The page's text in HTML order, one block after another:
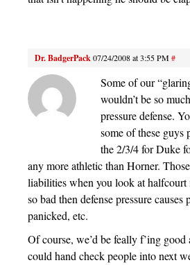
Dr. BadgerPack07/24/2008 at 3:55 PM#
Some of our
wouldn’t be so
pressure defense.
some of these guys
the 2/3/4 for Duke
any more athletic than Horner.
liabilities when you look at halfcourt
so bad then defense pressure causes
panicked, etc.
Of course, we’d be feally f’ing good
could hand check people into next